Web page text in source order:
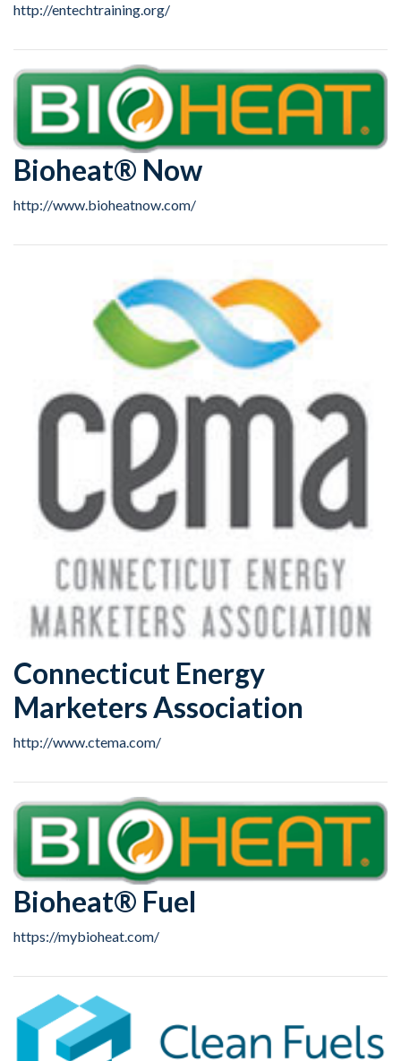
http://entechtraining.org/
Bioheat® Now
http://www.bioheatnow.com/
Connecticut Energy
Marketers Association
http://www.ctema.com/
Bioheat® Fuel
https://mybioheat.com/